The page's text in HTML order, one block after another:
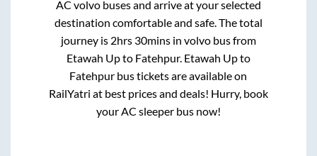
AC volvo buses and arrive at your selected
destination comfortable and safe. The total
journey is 2hrs 30minsin volvo bus from
Etawah Upto Fatehpur. Etawah Upto
Fatehpur bus tickets are available on
RailYatri at best prices and deals! Hurry, book
your AC sleeper bus now!